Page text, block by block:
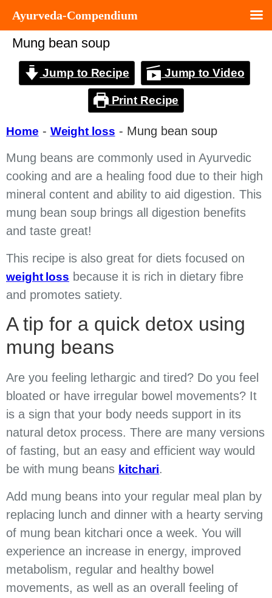
Mung bean soup
Jump to Recipe Jump to Video
Print Recipe
Home - Weight loss - Mung bean soup
Mung beans are commonly used in Ayurvedic
cooking and are a healing food due to their high
mineral content and ability to aid digestion. This
mung bean soup brings all digestion benefits
and taste great!
This recipe is also great for diets focused on
weight loss because it is rich in dietary fibre
and promotes satiety.
A tip for a quick detox using
mung beans
Are you feeling lethargic and tired? Do you feel
bloated or have irregular bowel movements? It
is a sign that your body needs support in its
natural detox process. There are many versions
of fasting, but an easy and efficient way would
be with mung beans kitchari.
Add mung beans into your regular meal plan by
replacing lunch and dinner with a hearty serving
of mung bean kitchari once a week. You will
experience an increase in energy, improved
metabolism, regular and healthy bowel
movements, as well as an overall feeling of
Ayurveda-Compendium